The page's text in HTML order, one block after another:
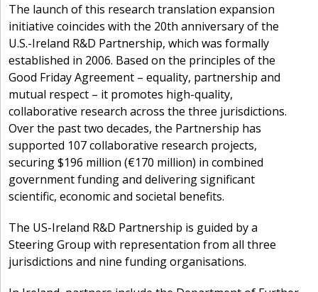
The launch of this research translation expansion
initiative coincides with the 20th anniversary of the
U.S.-Ireland R&D Partnership, which was formally
established in 2006. Based on the principles of the
Good Friday Agreement – equality, partnership and
mutual respect – it promotes high-quality,
collaborative research across the three jurisdictions.
Over the past two decades, the Partnership has
supported 107 collaborative research projects,
securing $196 million (€170 million) in combined
government funding and delivering significant
scientific, economic and societal benefits.
The US-Ireland R&D Partnership is guided by a
Steering Group with representation from all three
jurisdictions and nine funding organisations.